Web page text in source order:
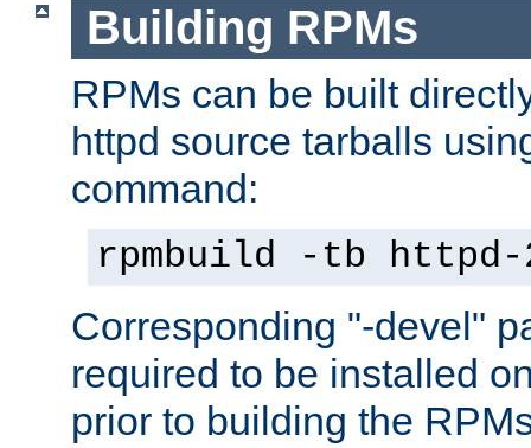
Building RPMs
RPMs can be built
httpd source tarballs
command:
rpmbuild -tb
Corresponding "-devel"
required to be installed
prior to building the